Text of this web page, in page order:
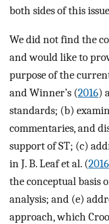
both sides of this
We did not find the
and would like to
purpose of the
and Winner’s (2016)
standards; (b)
commentaries, and
support of ST; (c)
in J. B. Leaf et al. (2016
the conceptual basis
analysis; and (e)
approach, which